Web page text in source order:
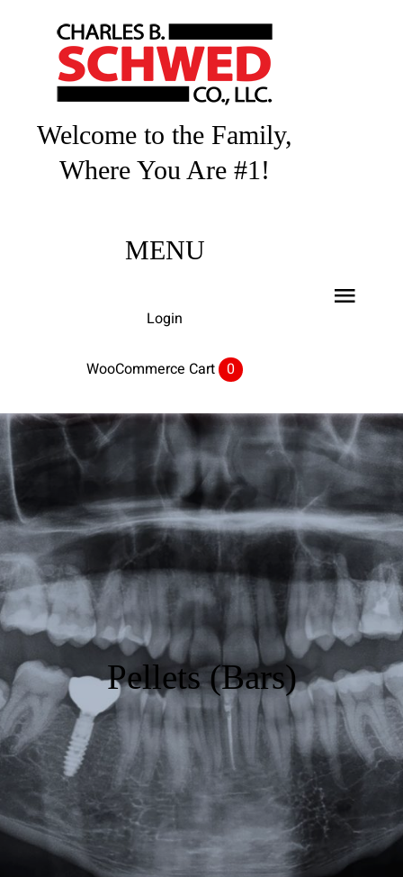
Welcome to the Family,
Where You Are #1!
MENU
Login
WooCommerce Cart 0
Featured
Products
Specials
Order
Resources
About Us
Contact Us
Pellets (Bars)